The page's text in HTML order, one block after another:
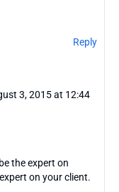
Reply
3, 2015 at 12:44
the expert on
on your client.